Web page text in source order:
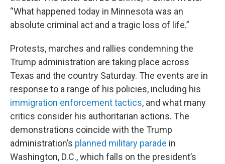
“What happened today in Minnesota was an
absolute criminal act and a tragic loss of life.”
Protests, marches and rallies condemning the
Trump administration are taking place across
Texas and the country Saturday. The events are in
response to a range of his policies, including his
immigration enforcement tactics, and what many
critics consider his authoritarian actions. The
demonstrations coincide with the Trump
administration’s planned military parade in
Washington, D.C., which falls on the president’s